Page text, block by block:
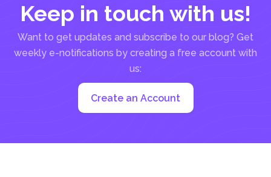
Keep in touch with us!
Want to get updates and subscribe to our blog? Get
weekly e-notifications by creating a free account with
us:
Create an Account